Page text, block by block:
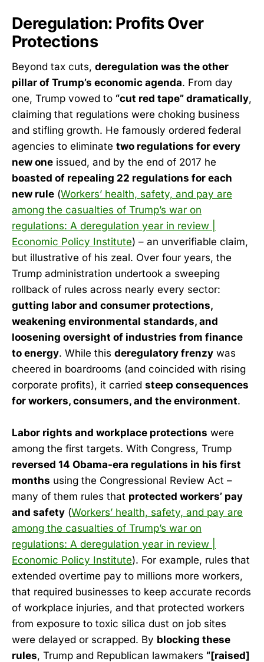
Deregulation: Profits Over
Protections
Beyond tax cuts, deregulation was the other
pillar of Trump’s economic agenda. From day
one, Trump vowed to “cut red tape” dramatically,
claiming that regulations were choking business
and stifling growth. He famously ordered federal
agencies to eliminate two regulations for every
new one issued, and by the end of 2017 he
boasted of repealing 22 regulations for each
new rule (Workers’ health, safety, and pay are
among the casualties of Trump’s war on
regulations: A deregulation year in review |
Economic Policy Institute) – an unverifiable claim,
but illustrative of his zeal. Over four years, the
Trump administration undertook a sweeping
rollback of rules across nearly every sector:
gutting labor and consumer protections,
weakening environmental standards, and
loosening oversight of industries from finance
to energy. While this deregulatory frenzy was
cheered in boardrooms (and coincided with rising
corporate profits), it carried steep consequences
for workers, consumers, and the environment.
Labor rights and workplace protections were
among the first targets. With Congress, Trump
reversed 14 Obama-era regulations in his first
months using the Congressional Review Act –
many of them rules that protected workers’ pay
and safety (Workers’ health, safety, and pay are
among the casualties of Trump’s war on
regulations: A deregulation year in review |
Economic Policy Institute). For example, rules that
extended overtime pay to millions more workers,
that required businesses to keep accurate records
of workplace injuries, and that protected workers
from exposure to toxic silica dust on job sites
were delayed or scrapped. By blocking these
rules, Trump and Republican lawmakers “[raised]